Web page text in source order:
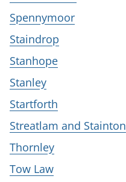
Spennymoor
Staindrop
Stanhope
Stanley
Startforth
Streatlam and Stainton
Thornley
Tow Law